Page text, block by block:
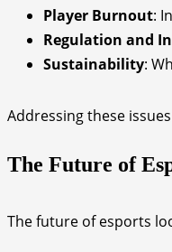
Player Burnout:
Regulation and
Sustainability:
Addressing these
The Future of
The future of esports